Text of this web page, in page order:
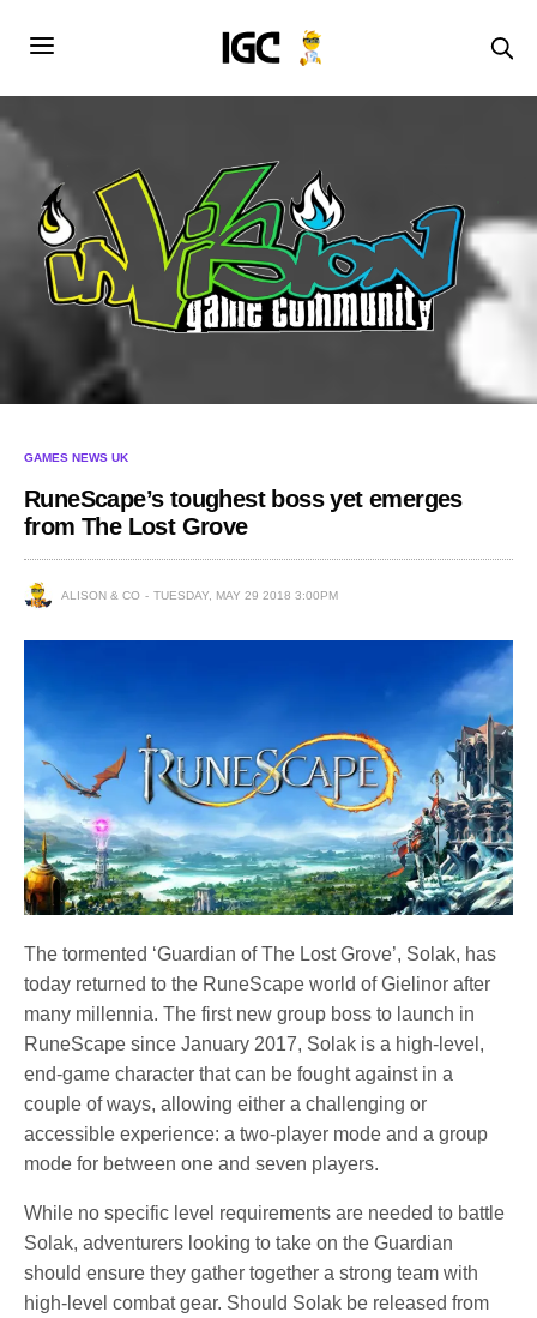
GAMES NEWS UK
RuneScape’s toughest boss yet emerges
from The Lost Grove
ALISON & CO TUESDAY, MAY 29 2018 3:00PM
The tormented ‘Guardian of The Lost Grove’, Solak, has
today returned to the RuneScape world of Gielinor after
many millennia. The first new group boss to launch in
RuneScape since January 2017, Solak is a high-level,
end-game character that can be fought against in a
couple of ways, allowing either a challenging or
accessible experience: a two-player mode and a group
mode for between one and seven players.
While no specific level requirements are needed to battle
Solak, adventurers looking to take on the Guardian
should ensure they gather together a strong team with
high-level combat gear. Should Solak be released from